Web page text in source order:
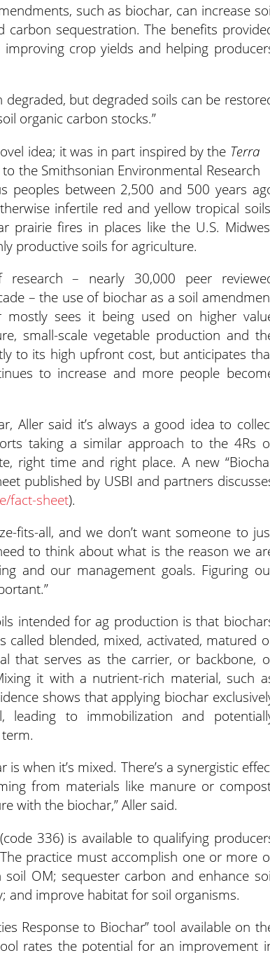
such as biochar, can increase
sequestration. The benefits
crop yields and helping
degraded, but degraded soils can be
organic carbon stocks.”
idea; it was in part inspired by the Terra
the Smithsonian Environmental Research
peoples between 2,500 and 500 years
infertile red and yellow tropical
prairie fires in places like the U.S.
productive soils for agriculture.
– nearly 30,000 peer
– the use of biochar as a soil
sees it being used on higher
small-scale vegetable production and
to its high upfront cost, but anticipates
to increase and more people
Aller said it’s always a good idea to
taking a similar approach to the 4Rs
right time and right place. A new
published by USBI and partners
fact-sheet).
fits-all, and we don’t want someone to
to think about what is the reason we
and our management goals. Figuring
intended for ag production is that
blended, mixed, activated, matured
that serves as the carrier, or backbone,
it with a nutrient-rich material, such
shows that applying biochar
to immobilization and
when it’s mixed. There’s a synergistic
from materials like manure or
with the biochar,” Aller said.
336) is available to qualifying
practice must accomplish one or more
OM; sequester carbon and enhance
and improve habitat for soil organisms.
Response to Biochar” tool available on
rates the potential for an improvement